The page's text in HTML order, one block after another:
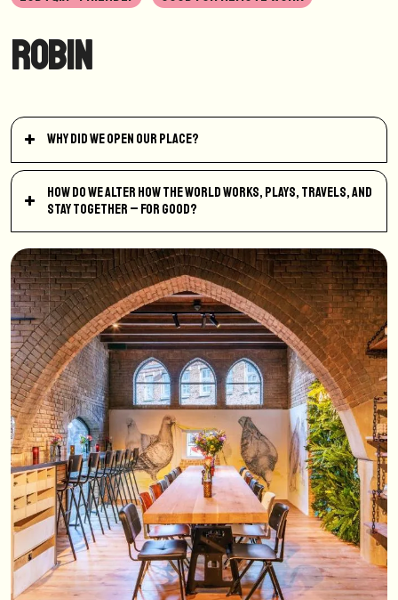
Robin
Why did we open our place?
How do we alter how the world works, plays, travels, and
stay together – for good?